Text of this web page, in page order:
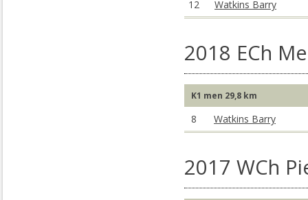
12 Watkins Barry
2018 ECh
K1 men 29,8 km
8 Watkins Barry
2017 WCh